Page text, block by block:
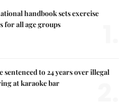
handbook sets exercise
for all age groups
sentenced to 24 years over illegal
at karaoke bar